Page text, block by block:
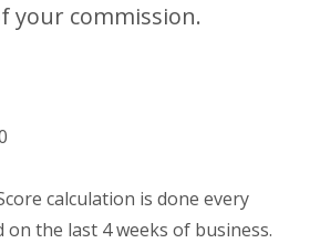
your commission.
calculation is done every
on the last 4 weeks of business.